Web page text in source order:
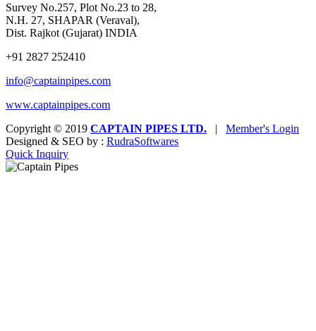
Survey No.257, Plot No.23 to 28,
N.H. 27, SHAPAR (Veraval),
Dist. Rajkot (Gujarat) INDIA
+91 2827 252410
info@captainpipes.com
www.captainpipes.com
Copyright © 2019 CAPTAIN PIPES LTD. |
Member's Login
Designed & SEO by : RudraSoftwares
Quick Inquiry